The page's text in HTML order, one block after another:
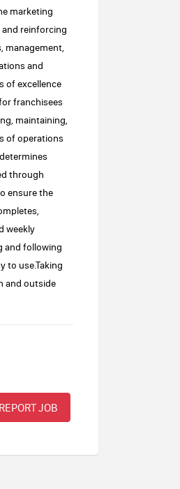
marketing
and reinforcing
management,
and
of excellence
franchisees
maintaining,
of operations
through
ensure the
weekly
and following
to use.Taking
and outside
REPORT JOB